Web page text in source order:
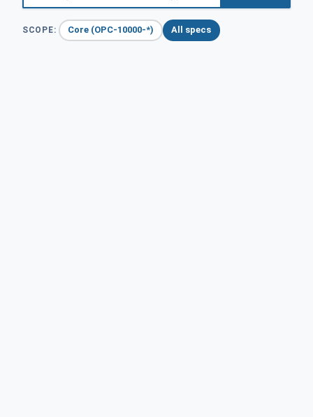
SCOPE: Core (OPC-10000-*) All specs